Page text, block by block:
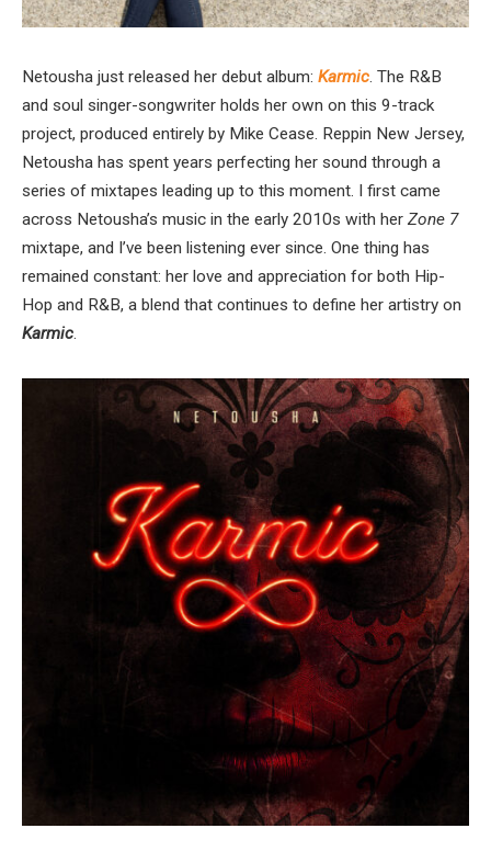
Netousha just released her debut album: Karmic. The R&B
and soul singer-songwriter holds her own on this 9-track
project, produced entirely by Mike Cease. Reppin New Jersey,
Netousha has spent years perfecting her sound through a
series of mixtapes leading up to this moment. I first came
across Netousha’s music in the early 2010s with her Zone 7
mixtape, and I’ve been listening ever since. One thing has
remained constant: her love and appreciation for both Hip-
Hop and R&B, a blend that continues to define her artistry on
Karmic.